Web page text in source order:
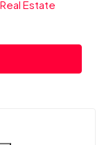
Real Estate